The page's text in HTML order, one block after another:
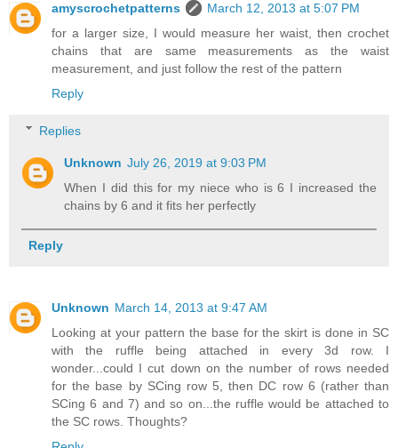
amyscrochetpatterns
March 12, 2013 at 5:07 PM
for a larger size, I would measure her waist, then crochet
chains that are same measurements as the waist
measurement, and just follow the rest of the pattern
Reply
Replies
Unknown July 26, 2019 at 9:03 PM
When I did this for my niece who is 6 I increased the
chains by 6 and it fits her perfectly
Reply
Unknown March 14, 2013 at 9:47 AM
Looking at your pattern the base for the skirt is done in SC
with the ruffle being attached in every 3d row. I
wonder...could I cut down on the number of rows needed
for the base by SCing row 5, then DC row 6 (rather than
SCing 6 and 7) and so on...the ruffle would be attached to
the SC rows. Thoughts?